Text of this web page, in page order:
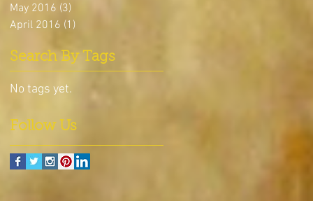
May 2016 (3)
April 2016 (1)
Search By Tags
No tags yet.
Follow Us